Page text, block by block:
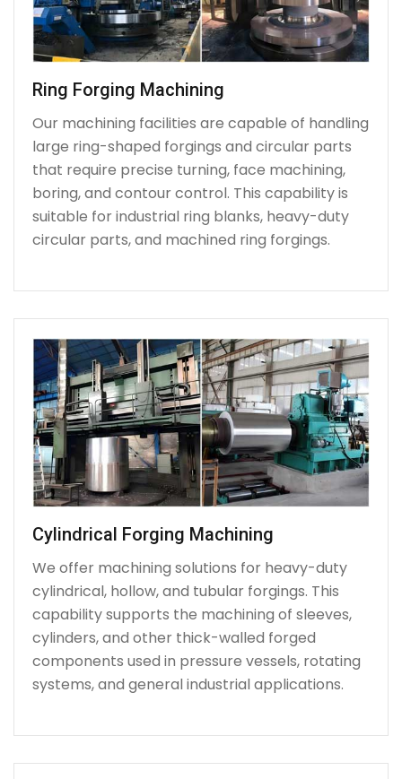
Ring Forging Machining
Our machining facilities are capable of handling
large ring-shaped forgings and circular parts
that require precise turning, face machining,
boring, and contour control. This capability is
suitable for industrial ring blanks, heavy-duty
circular parts, and machined ring forgings.
Cylindrical Forging Machining
We offer machining solutions for heavy-duty
cylindrical, hollow, and tubular forgings. This
capability supports the machining of sleeves,
cylinders, and other thick-walled forged
components used in pressure vessels, rotating
systems, and general industrial applications.